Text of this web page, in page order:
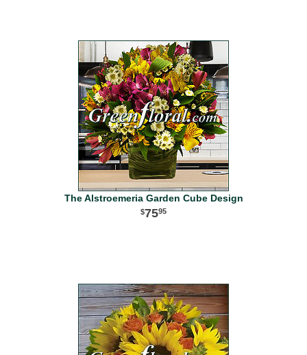
The Alstroemeria Garden Cube Design
7595